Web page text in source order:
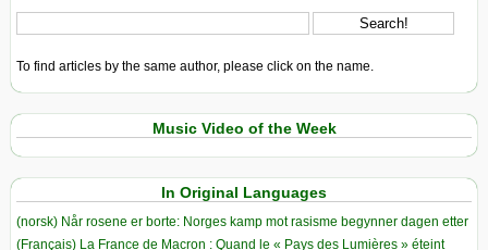
To find articles by the same author, please click on the name.
Music Video of the Week
In Original Languages
(norsk) Når rosene er borte: Norges kamp mot rasisme begynner dagen etter
(Français) La France de Macron : Quand le « Pays des Lumières » éteint